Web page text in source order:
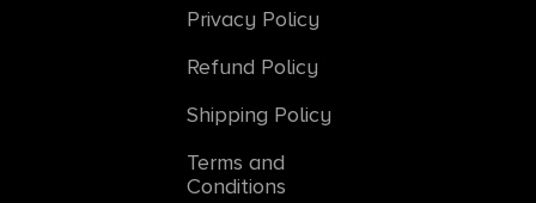
Privacy Policy
Refund Policy
Shipping Policy
Terms and
Conditions